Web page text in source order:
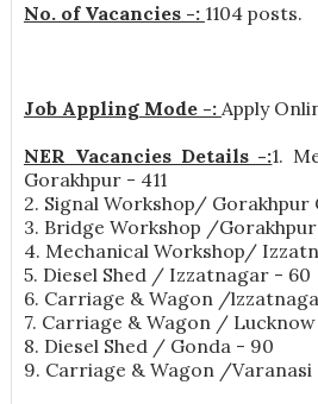
No. of Vacancies -: 1104 posts.
Job Appling Mode -: Apply
NER Vacancies Details -:1.
Gorakhpur - 411
2. Signal Workshop/ Gorakhpur
3. Bridge Workshop /
4. Mechanical Workshop/
5. Diesel Shed / Izzatnagar - 60
6. Carriage & Wagon /
7. Carriage & Wagon / Lucknow
8. Diesel Shed / Gonda - 90
9. Carriage & Wagon /Varanasi